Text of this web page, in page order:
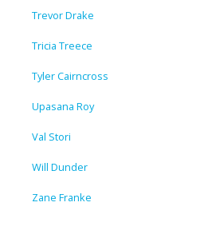
Trevor Drake
Tricia Treece
Tyler Cairncross
Upasana Roy
Val Stori
Will Dunder
Zane Franke